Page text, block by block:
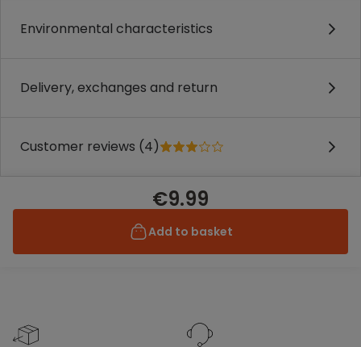
Environmental characteristics
Delivery, exchanges and return
Customer reviews (4)
€9.99
Add to basket